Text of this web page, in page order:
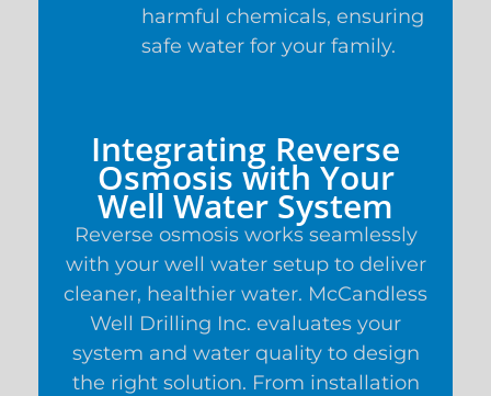
harmful chemicals, ensuring
safe water for your family.
Integrating Reverse
Osmosis with Your
Well Water System
Reverse osmosis works seamlessly
with your well water setup to deliver
cleaner, healthier water. McCandless
Well Drilling Inc. evaluates your
system and water quality to design
the right solution. From installation